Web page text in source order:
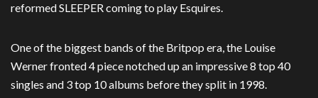
reformed SLEEPER coming to play Esquires.
One of the biggest bands of the Britpop era, the Louise
Werner fronted 4 piece notched up an impressive 8 top 40
singles and 3 top 10 albums before they split in 1998.